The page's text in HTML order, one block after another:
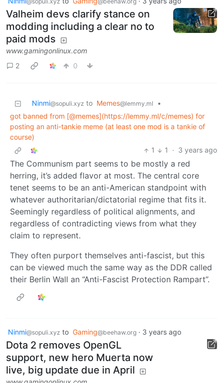
Valheim devs clarify stance on
modding including a clear no to
paid mods
www.gamingonlinux.com
2
0
Ninmi@sopuli.xyz to Memes@lemmy.ml
•
got banned from [@memes](https://lemmy.ml/c/memes) for
posting an anti-tankie meme (at least one mod is a tankie of
course)
1
1 · 3 years ago
The Communism part seems to be mostly a red
herring, it’s added flavor at most. The central core
tenet seems to be an anti-American standpoint with
whatever authoritarian/dictatorial regime that fits it.
Seemingly regardless of political alignments, and
regardless of contradicting views from what they
claim to represent.
They often purport themselves anti-fascist, but this
can be viewed much the same way as the DDR called
their Berlin Wall an “Anti-Fascist Protection Rampart”.
Ninmi@sopuli.xyz to Gaming@beehaw.org · 3 years ago
Dota 2 removes OpenGL
support, new hero Muerta now
live, big update due in April